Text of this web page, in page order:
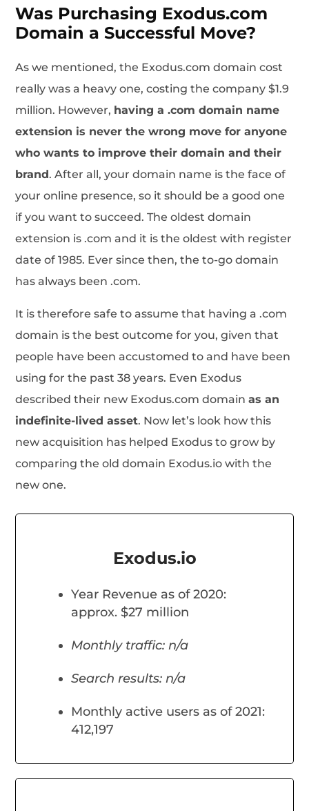
Was Purchasing Exodus.com
Domain a Successful Move?
As we mentioned, the Exodus.com domain cost
really was a heavy one, costing the company $1.9
million. However, having a .com domain name
extension is never the wrong move for anyone
who wants to improve their domain and their
brand. After all, your domain name is the face of
your online presence, so it should be a good one
if you want to succeed. The oldest domain
extension is .com and it is the oldest with register
date of 1985. Ever since then, the to-go domain
has always been .com.
It is therefore safe to assume that having a .com
domain is the best outcome for you, given that
people have been accustomed to and have been
using for the past 38 years. Even Exodus
described their new Exodus.com domainas an
indefinite-lived asset. Now let’s look how this
new acquisition has helped Exodus to grow by
comparing the old domain Exodus.io with the
new one.
Exodus.io
Year Revenue as of 2020:
approx. $27 million
Monthly traffic: n/a
Search results: n/a
Monthly active users as of 2021:
412,197